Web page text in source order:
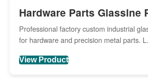
Hardware Parts Glassine
Professional factory custom industrial
for hardware and precision metal parts.
View Product